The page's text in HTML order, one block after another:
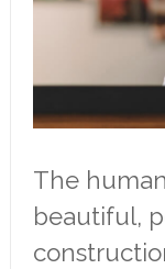
The
beautiful,